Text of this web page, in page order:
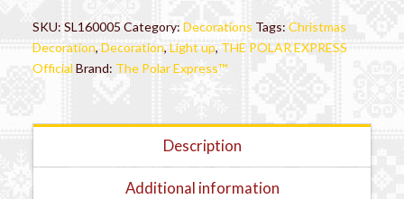
SKU:SL160005 Category:Decorations Tags:Christmas
Decoration,Decoration,Light up, THE POLAR EXPRESS
Official Brand: The Polar Express™
Description
Additional information